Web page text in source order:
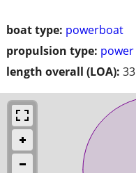
boat type: powerboat
propulsion type: power
length overall (LOA): 33